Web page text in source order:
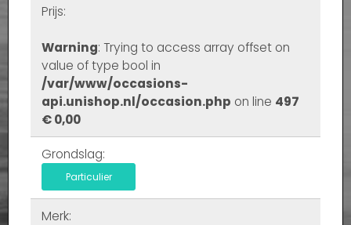
Prijs:
Warning: Trying to access array offset on
value of type bool in
/var/www/occasions-
api.unishop.nl/occasion.php on line 497
€ 0,00
Grondslag:
Particulier
Merk: